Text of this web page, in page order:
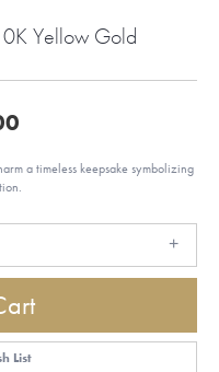
Yellow Gold
a timeless keepsake symbolizing
List